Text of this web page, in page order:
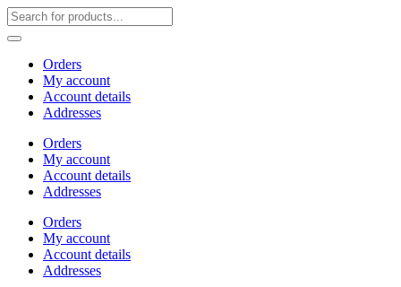
Orders
My account
Account details
Addresses
Orders
My account
Account details
Addresses
Orders
My account
Account details
Addresses